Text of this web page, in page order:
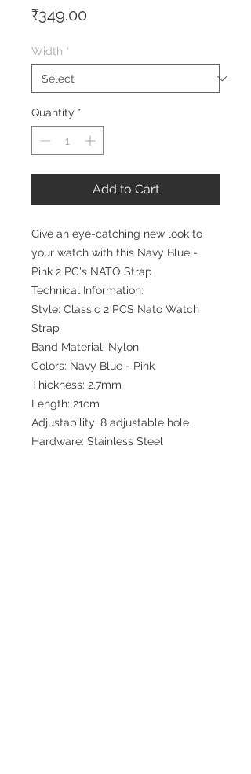
₹349.00
Width *
Quantity *
Add to Cart
Give an eye-catching new look to
your watch with this Navy Blue -
Pink 2 PC's NATO Strap
Technical Information:
Style: Classic 2 PCS Nato Watch
Strap
Band Material: Nylon
Colors: Navy Blue - Pink
Thickness: 2.7mm
Length: 21cm
Adjustability: 8 adjustable hole
Hardware: Stainless Steel